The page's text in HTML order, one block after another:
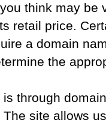
think may be
retail price.
a domain
the
through
site allows